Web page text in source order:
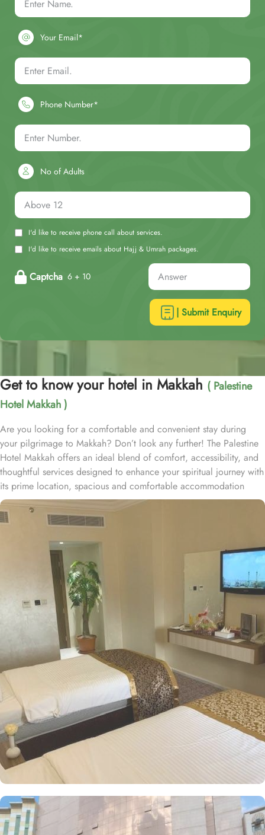
Your Email*
Phone Number*
No of Adults
I'd like to receive phone call about services.
I'd like to receive emails about Hajj & Umrah packages.
Captcha 6 + 10
| Submit Enquiry
Get to know your hotel in Makkah ( Palestine
Hotel Makkah )
Are you looking for a comfortable and convenient stay during
your pilgrimage to Makkah? Don’t look any further! The Palestine
Hotel Makkah offers an ideal blend of comfort, accessibility, and
thoughtful services designed to enhance your spiritual journey with
its prime location, spacious and comfortable accommodation
choices, vast dining options, and personalised services. Palestine
Hotel Makkah is conveniently located on Ibrahim El Khalil Street,
about a 25-minute walk from Masjid al-Haram and within a 5-
minute walk of Masjid Al-Nur. The centre of Mecca is a 15-minute'
walk from this property and King Abdulaziz Airport is 100 km
away. Best known for their economical stay, Palestine Hotel offers
well-appointed rooms with the best amenities. Economy Double
Rooms are best for couples. Economy Triple Rooms are best for
the family of 3 persons having 3 beds. Economy Quadruple
Rooms feature 4 beds and are best for small families. Palestine
Hotel features a modern and attractive architectural design. All the
15-floor exteriors are decorated with marble and light-resistant
gold glass. All the rooms feature carpeted flooring with
bathrooms including a bathtub and a walk-in shower, along with
comforts such as hair dryers and dressing gowns. The 4-star
property works to provide convenience at utmost level to their
guests. A complimentary shuttle service offered by the hotel
ensures guests can reach the Holy Haram with ease throughout the
day. The Palestine Hotel also offers a range of additional services
to ensure an unparalleled experience for its guests. The hotel
offers on-site breakfast in the restaurant and drinks at a snack bar.
24-hour front desk, room service, and rooms for families and
groups are also the services that make Palestine Hotel a top-rated
4-star property in Makkah.